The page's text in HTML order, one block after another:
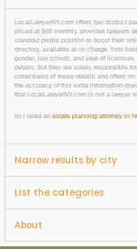
LocalLawyerNY.com offers two distinct
priced at $69 monthly, provides lawyers
standout profile position to boost their
directory, available at no charge, lists
gender, law school, and year of
details, but they are solely responsible
correctness of these details and offers
the accuracy of this extra information
that LocalLawyerNY.com is not a lawyer
do i need an estate planning attorney in
Narrow results by city
List the categories
About